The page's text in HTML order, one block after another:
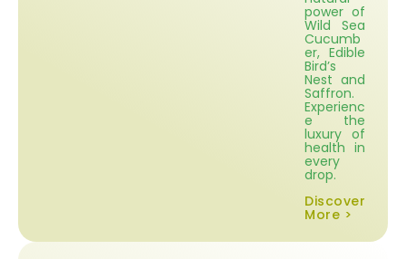
power of
Wild Sea
Cucumb
er, Edible
Bird’s
Nest and
Saffron.
Experienc
e the
luxury of
health in
every
drop.
Discover
More >